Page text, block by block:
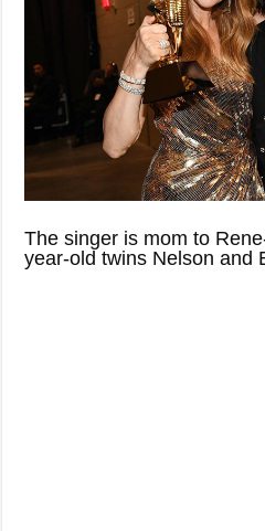
The singer is mom to
year-old twins Nelson and